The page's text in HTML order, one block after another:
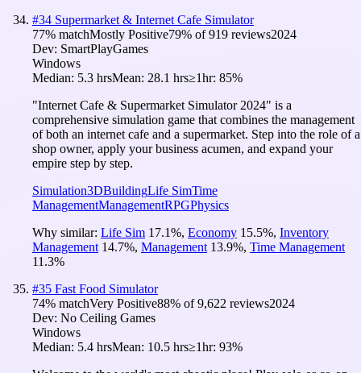
#34 Supermarket & Internet Cafe Simulator
77% matchMostly Positive79% of919 reviews2024
Dev: SmartPlayGames
Windows
Median: 5.3 hrsMean: 28.1 hrs≥1hr: 85%
"Internet Cafe & Supermarket Simulator 2024" is a
comprehensive simulation game that combines the management
of both an internet cafe and a supermarket. Step into the role of a
shop owner, apply your business acumen, and expand your
empire step by step.
Simulation3DBuildingLife SimTime
ManagementManagementRPGPhysics
Why similar: Life Sim 17.1%, Economy 15.5%, Inventory
Management 14.7%, Management 13.9%, Time Management
11.3%
#35 Fast Food Simulator
74% matchVery Positive88% of9,622 reviews2024
Dev: No Ceiling Games
Windows
Median: 5.4 hrsMean: 10.5 hrs≥1hr: 93%